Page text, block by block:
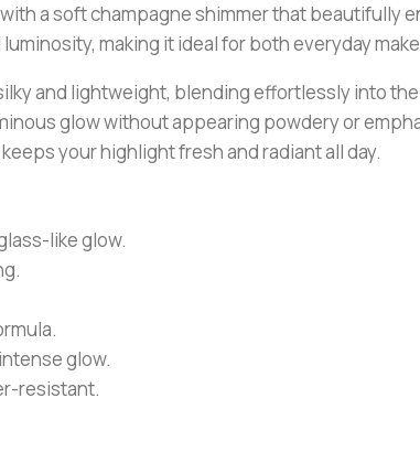
a soft champagne shimmer that beautifully
making it ideal for both everyday
and lightweight, blending effortlessly into
glow without appearing powdery or
your highlight fresh and radiant all day.
like glow.
glow.
resistant.